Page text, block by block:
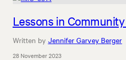
Lessons in
Written by Jennifer Garvey Berger
28 November 2023